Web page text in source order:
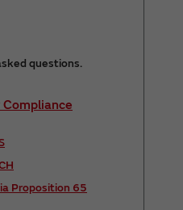
questions.
Proposition 65